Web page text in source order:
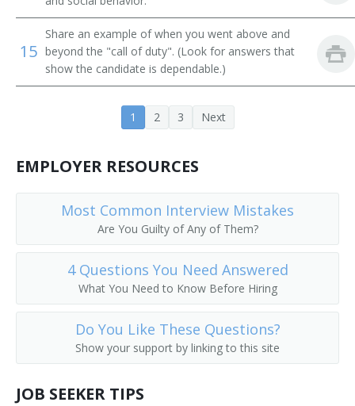
15
Share an example of when you went above and
beyond the "call of duty". (Look for answers that
show the candidate is dependable.)
1 2 3 Next
EMPLOYER RESOURCES
Most Common Interview Mistakes
Are You Guilty of Any of Them?
4 Questions You Need Answered
What You Need to Know Before Hiring
Do You Like These Questions?
Show your support by linking to this site
JOB SEEKER TIPS